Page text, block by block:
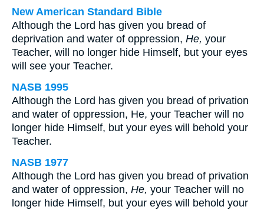
New American Standard Bible
Although the Lord has given you bread of
deprivation and water of oppression, He, your
Teacher, will no longer hide Himself, but your eyes
will see your Teacher.
NASB 1995
Although the Lord has given you bread of privation
and water of oppression, He, your Teacher will no
longer hide Himself, but your eyes will behold your
Teacher.
NASB 1977
Although the Lord has given you bread of privation
and water of oppression, He, your Teacher will no
longer hide Himself, but your eyes will behold your